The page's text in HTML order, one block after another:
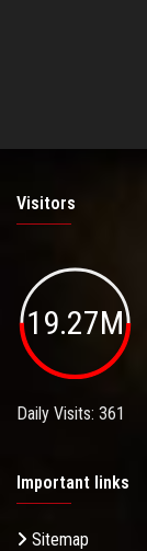
Visitors
19.27M
Daily Visits: 361
Important links
Sitemap